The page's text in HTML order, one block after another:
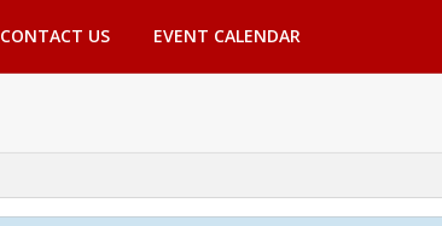
CONTACT US EVENT CALENDAR